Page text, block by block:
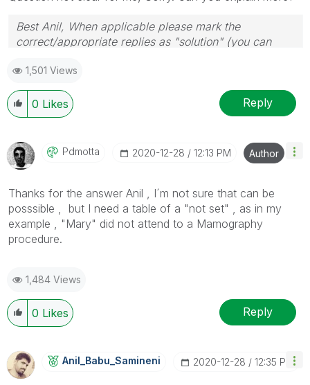
Best Anil, When applicable please mark the
correct/appropriate replies as "solution" (you can
provided solution is helpful
1,501 Views
0 Likes Reply
Pdmotta ‎2020-12-28 12:13 PM Author
Thanks for the answer Anil , I´m not sure that can be
posssible , but I need a table of a "not set" , as in my
example , "Mary" did not attend to a Mamography
procedure.
1,484 Views
0 Likes Reply
Anil_Babu_SaminEni ‎2020-12-28 12:35 PM